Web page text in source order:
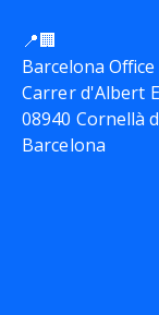
📍🏢
Barcelona Office
Carrer d'Albert
08940 Cornellà
Barcelona